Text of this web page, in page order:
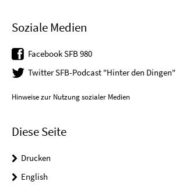
Soziale Medien
Facebook SFB 980
Twitter SFB-Podcast "Hinter den Dingen"
Hinweise zur Nutzung sozialer Medien
Diese Seite
Drucken
English